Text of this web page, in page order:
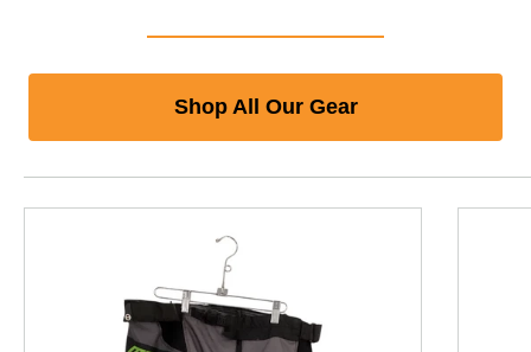
Shop All Our Gear